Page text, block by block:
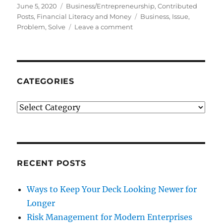
Posted
on
June 5, 2020 Categories
Business/Entrepreneurship,Contributed
Posts, Financial Literacy and Money Tags
Business, Issue,
Problem,Solve Leave a commenton
CATEGORIES
Categories
RECENT POSTS
Ways to Keep Your Deck Looking Newer for
Longer
Risk Management for Modern Enterprises